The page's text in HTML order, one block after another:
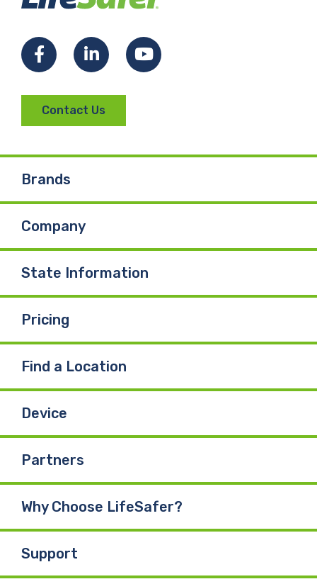
FacebookLinkedInYouTube
Contact Us
Brands
Company
State Information
Pricing
Find a Location
Device
Partners
Why Choose LifeSafer?
Support